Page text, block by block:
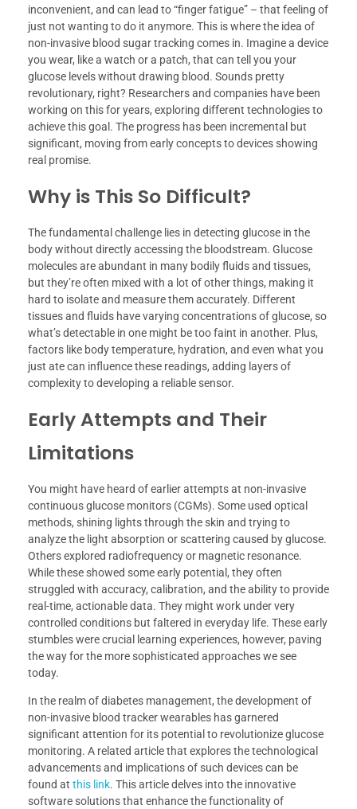
inconvenient, and can lead to “finger fatigue” – that feeling of
just not wanting to do it anymore. This is where the idea of
non-invasive blood sugar tracking comes in. Imagine a device
you wear, like a watch or a patch, that can tell you your
glucose levels without drawing blood. Sounds pretty
revolutionary, right? Researchers and companies have been
working on this for years, exploring different technologies to
achieve this goal. The progress has been incremental but
significant, moving from early concepts to devices showing
real promise.
Why is This So Difficult?
The fundamental challenge lies in detecting glucose in the
body without directly accessing the bloodstream. Glucose
molecules are abundant in many bodily fluids and tissues,
but they’re often mixed with a lot of other things, making it
hard to isolate and measure them accurately. Different
tissues and fluids have varying concentrations of glucose, so
what’s detectable in one might be too faint in another. Plus,
factors like body temperature, hydration, and even what you
just ate can influence these readings, adding layers of
complexity to developing a reliable sensor.
Early Attempts and Their
Limitations
You might have heard of earlier attempts at non-invasive
continuous glucose monitors (CGMs). Some used optical
methods, shining lights through the skin and trying to
analyze the light absorption or scattering caused by glucose.
Others explored radiofrequency or magnetic resonance.
While these showed some early potential, they often
struggled with accuracy, calibration, and the ability to provide
real-time, actionable data. They might work under very
controlled conditions but faltered in everyday life. These early
stumbles were crucial learning experiences, however, paving
the way for the more sophisticated approaches we see
today.
In the realm of diabetes management, the development of
non-invasive blood tracker wearables has garnered
significant attention for its potential to revolutionize glucose
monitoring. A related article that explores the technological
advancements and implications of such devices can be
found at this link. This article delves into the innovative
software solutions that enhance the functionality of